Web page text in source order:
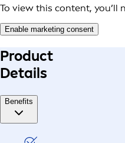
To view this content, you’ll
Enable marketing consent
Product
Details
Benefits